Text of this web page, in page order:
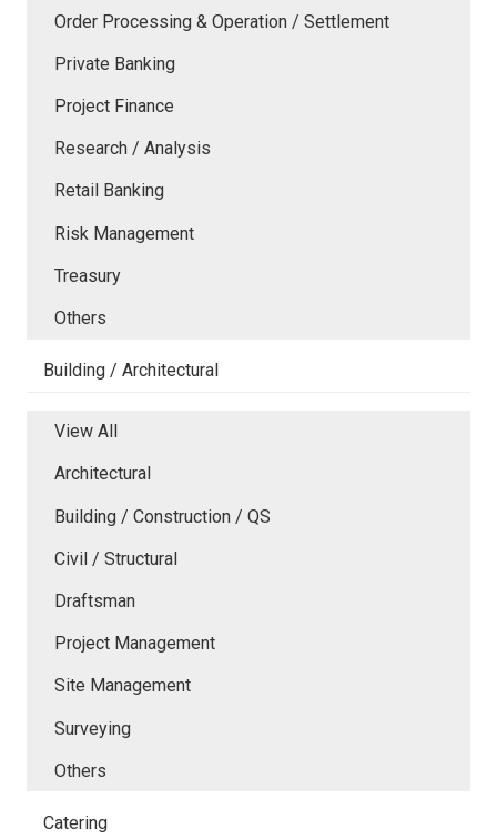
Order Processing & Operation / Settlement
Private Banking
Project Finance
Research / Analysis
Retail Banking
Risk Management
Treasury
Others
Building / Architectural
View All
Architectural
Building / Construction / QS
Civil / Structural
Draftsman
Project Management
Site Management
Surveying
Others
Catering